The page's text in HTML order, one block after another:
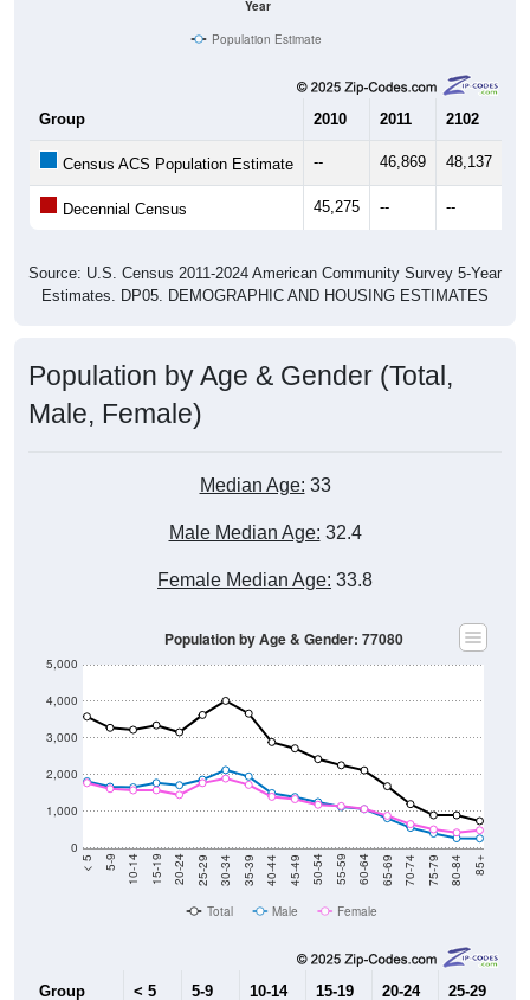
Year
Population Estimate
Group 2010 2011 2102
Census ACS Population Estimate -- 46,869 48,137
Decennial Census 45,275 -- --
Source: U.S. Census 2011-2024 American Community Survey 5-Year
Estimates. DP05. DEMOGRAPHIC AND HOUSING ESTIMATES
Population by Age & Gender (Total,
Male, Female)
Median Age: 33
Male Median Age: 32.4
Female Median Age: 33.8
0
1,000
2,000
3,000
4,000
5,000
< 5 5-9 10-14 15-19 20-24 25-29 30-34 35-39 40-44 45-49 50-54 55-59 60-64 65-69 70-74 75-79 80-84 85+
Population by Age & Gender: 77080
Total Male Female
Group < 5 5-9 10-14 15-19 20-24 25-29